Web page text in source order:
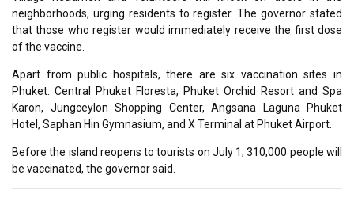
neighborhoods, urging residents to register. The governor stated
that those who register would immediately receive the first dose
of the vaccine.
Apart from public hospitals, there are six vaccination sites in
Phuket: Central Phuket Floresta, Phuket Orchid Resort and Spa
Karon, Jungceylon Shopping Center, Angsana Laguna Phuket
Hotel, Saphan Hin Gymnasium, and X Terminal at Phuket Airport.
Before the island reopens to tourists on July 1, 310,000 people will
be vaccinated, the governor said.